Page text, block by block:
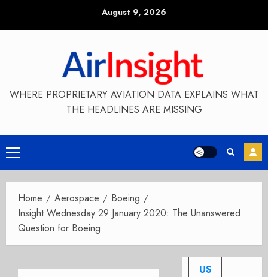
August 9, 2026
WHERE PROPRIETARY AVIATION DATA EXPLAINS WHAT
THE HEADLINES ARE MISSING
Primary
Menu
Home Aerospace
Boeing
Insight Wednesday 29 January 2020: The Unanswered
Question for Boeing
US